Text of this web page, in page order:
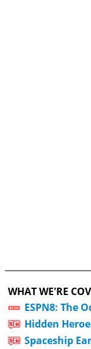
WHAT WE'RE
ESPN8: The
Hidden
Spaceship